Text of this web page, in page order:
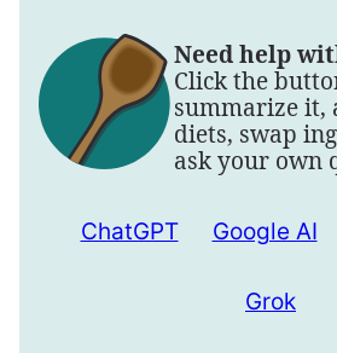
Need help
Click the
summarize it,
diets, swap
ask your own
ChatGPT Google AI
Grok